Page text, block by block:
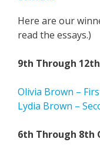
Here are our
read the essays.)
9th Through
Olivia Brown –
Lydia Brown –
6th Through 8th